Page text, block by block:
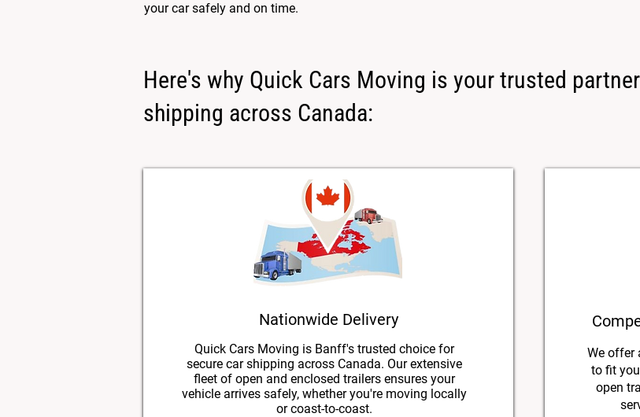
your car safely and on time.
Here's why Quick Cars Moving is your trusted
shipping across Canada:
Nationwide Delivery
Quick Cars Moving is Banff's trusted choice for
secure car shipping across Canada. Our extensive
fleet of open and enclosed trailers ensures your
vehicle arrives safely, whether you're moving locally
or coast-to-coast.
We offer
to fit
open